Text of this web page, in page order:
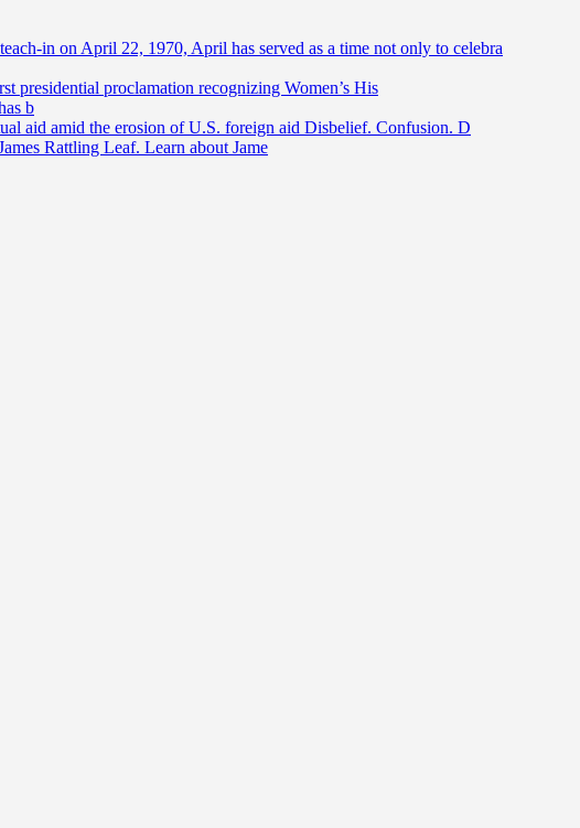
in on April 22, 1970, April has served as a time not only to celebra
presidential proclamation recognizing Women’s His
b
aid amid the erosion of U.S. foreign aid Disbelief. Confusion. D
Rattling Leaf. Learn about Jame